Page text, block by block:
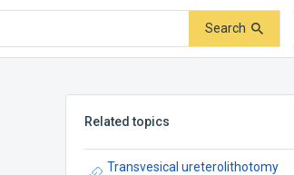
Search
Related topics
Transvesical ureterolithotomy